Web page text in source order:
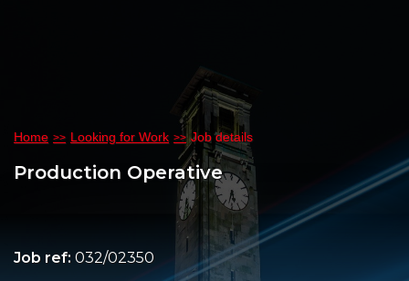
Home Looking for Work Job details
Production Operative
Job ref: 032/02350